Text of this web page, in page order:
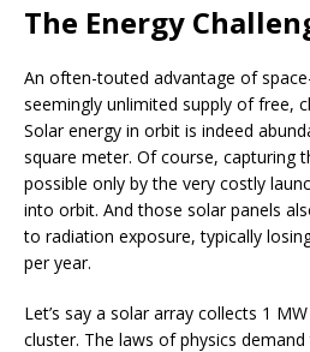
The Energy
An often-touted advantage of
seemingly unlimited supply of free,
Solar energy in orbit is indeed
square meter. Of course, capturing
possible only by the very costly
into orbit. And those solar panels
to radiation exposure, typically
per year.
Let’s say a solar array collects 1
cluster. The laws of physics